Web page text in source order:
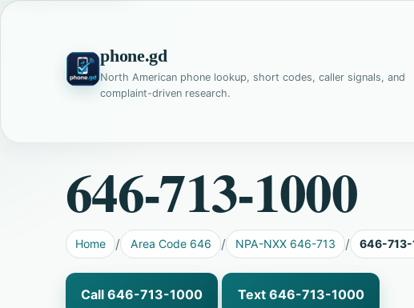
phone.gd
North American phone lookup, short codes, caller signals, and
complaint-driven research.
646-713-1000
Home Area Code 646 NPA-NXX 646-713 646-
Call 646-713-1000 Text 646-713-1000